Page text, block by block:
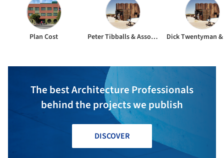
Plan Cost Peter Tibballs & Associates
The best Architecture Professionals
behind the projects we publish
DISCOVER